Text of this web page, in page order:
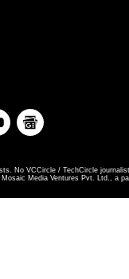
No VCCircle / TechCircle
Media Ventures Pvt. Ltd., a